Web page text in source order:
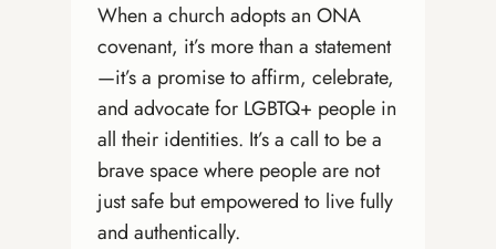
When a church adopts an ONA
covenant, it’s more than a statement
—it’s a promise to affirm, celebrate,
and advocate for LGBTQ+ people in
all their identities. It’s a call to be a
brave space where people are not
just safe but empowered to live fully
and authentically.